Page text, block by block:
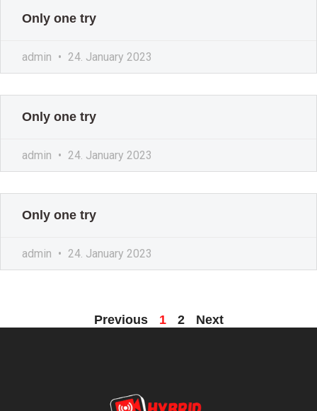
Only one try
admin 24. January 2023
Only one try
admin 24. January 2023
Only one try
admin 24. January 2023
Previous 1 2 Next